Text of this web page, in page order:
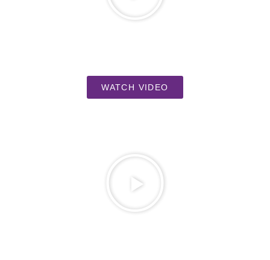
WATCH VIDEO